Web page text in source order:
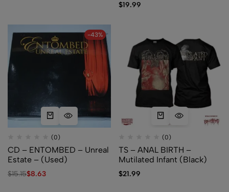
$19.99
-43%
(0)
CD – ENTOMBED – Unreal
Estate – (Used)
$15.15$8.63
(0)
TS – ANAL BIRTH –
Mutilated Infant (Black)
$21.99